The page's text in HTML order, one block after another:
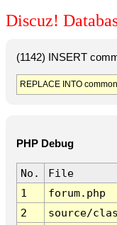
Discuz!
(1142) INSERT
REPLACE INTO
PHP Debug
No.
File
1
forum.php
2
source/